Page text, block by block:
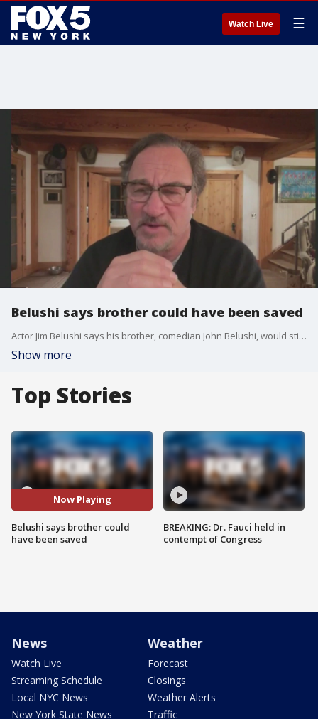
Watch Live ☰
Belushi says brother could have been saved
Actor Jim Belushi says his brother, comedian John Belushi, would still be alive had he used cannabis.
Show more
Top Stories
Now Playing
Belushi says brother could
have been saved
BREAKING: Dr. Fauci held in
contempt of Congress
News
Watch Live
Streaming Schedule
Local NYC News
New York State News
Weather
Forecast
Closings
Weather Alerts
Traffic